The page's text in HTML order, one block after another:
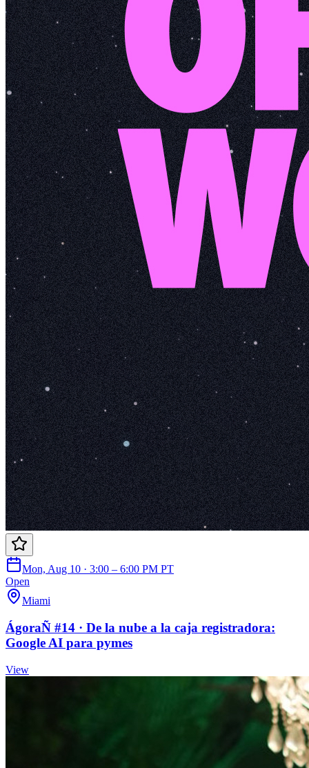
Mon, Aug 10 · 3:00 – 6:00 PM PT
Open
Miami
ÁgoraÑ #14 · De la nube a la caja registradora:
Google AI para pymes
View